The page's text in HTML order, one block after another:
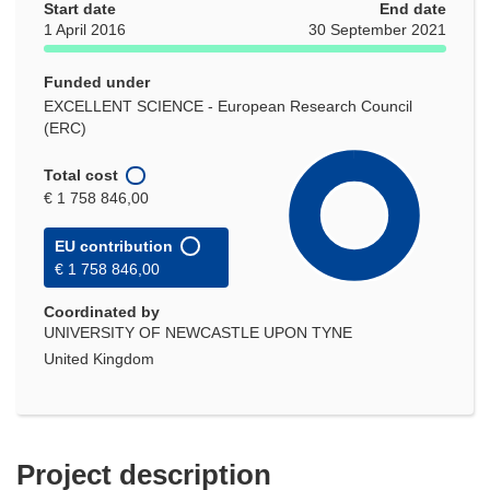
Start date
1 April 2016
End date
30 September 2021
Funded under
EXCELLENT SCIENCE - European Research Council
(ERC)
Total cost
€ 1 758 846,00
EU contribution
€ 1 758 846,00
Coordinated by
UNIVERSITY OF NEWCASTLE UPON TYNE
United Kingdom
Project description